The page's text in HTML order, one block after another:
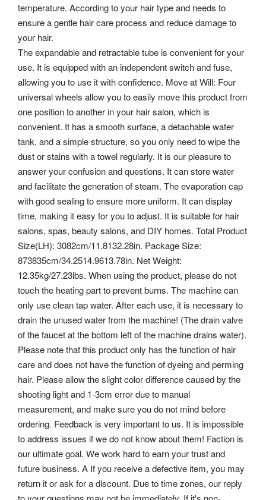
temperature. According to your hair type and needs to
ensure a gentle hair care process and reduce damage to
your hair.
The expandable and retractable tube is convenient for your
use. It is equipped with an independent switch and fuse,
allowing you to use it with confidence. Move at Will: Four
universal wheels allow you to easily move this product from
one position to another in your hair salon, which is
convenient. It has a smooth surface, a detachable water
tank, and a simple structure, so you only need to wipe the
dust or stains with a towel regularly. It is our pleasure to
answer your confusion and questions. It can store water
and facilitate the generation of steam. The evaporation cap
with good sealing to ensure more uniform. It can display
time, making it easy for you to adjust. It is suitable for hair
salons, spas, beauty salons, and DIY homes. Total Product
Size(LH): 3082cm/11.8132.28in. Package Size:
873835cm/34.2514.9613.78in. Net Weight:
12.35kg/27.23lbs. When using the product, please do not
touch the heating part to prevent burns. The machine can
only use clean tap water. After each use, it is necessary to
drain the unused water from the machine! (The drain valve
of the faucet at the bottom left of the machine drains water).
Please note that this product only has the function of hair
care and does not have the function of dyeing and perming
hair. Please allow the slight color difference caused by the
shooting light and 1-3cm error due to manual
measurement, and make sure you do not mind before
ordering. Feedback is very important to us. It is impossible
to address issues if we do not know about them! Faction is
our ultimate goal. We work hard to earn your trust and
future business. A If you receive a defective item, you may
return it or ask for a discount. Due to time zones, our reply